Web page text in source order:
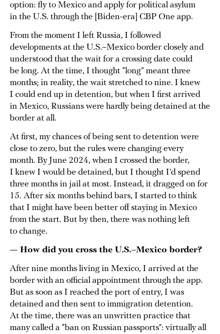
option: fly to Mexico and apply for political asylum
in the U.S. through the [Biden-era] CBP One app.
From the moment I left Russia, I followed
developments at the U.S.–Mexico border closely and
understood that the wait for a crossing date could
be long. At the time, I thought “long” meant three
months; in reality, the wait stretched to nine. I knew
I could end up in detention, but when I first arrived
in Mexico, Russians were hardly being detained at the
border at all.
At first, my chances of being sent to detention were
close to zero, but the rules were changing every
month. By June 2024, when I crossed the border,
I knew I would be detained, but I thought I’d spend
three months in jail at most. Instead, it dragged on for
15. After six months behind bars, I started to think
that I might have been better off staying in Mexico
from the start. But by then, there was nothing left
to change.
— How did you cross the U.S.–Mexico border?
After nine months living in Mexico, I arrived at the
border with an official appointment through the app.
But as soon as I reached the port of entry, I was
detained and then sent to immigration detention.
At the time, there was an unwritten practice that
many called a “ban on Russian passports”: virtually all